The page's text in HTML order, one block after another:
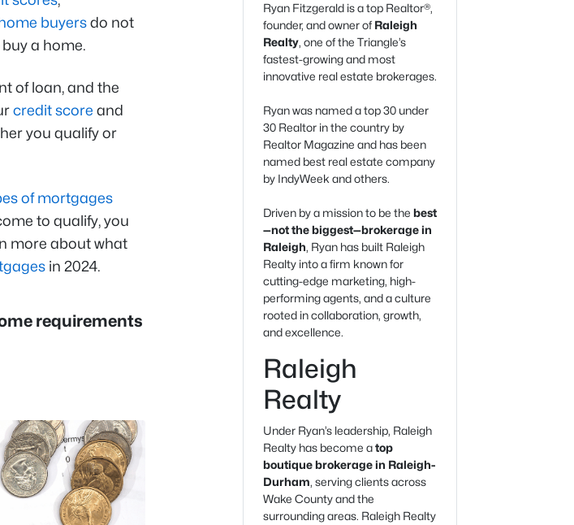
buyersdo not
a home.
of loan, and the
credit score and
you qualify or
of mortgages
to qualify, you
more about what
in 2024.
requirements
Ryan Fitzgerald is a top Realtor®,
founder, and owner ofRaleigh
Realty, one of the Triangle’s
fastest-growing and most
innovative real estate brokerages.
Ryan was named a top 30 under
30 Realtor in the country by
Realtor Magazine and has been
named best real estate company
by IndyWeek and others.
Driven by a mission to be the best
—not the biggest—brokerage in
Raleigh, Ryan has built Raleigh
Realty into a firm known for
cutting-edge marketing, high-
performing agents, and a culture
rooted in collaboration, growth,
and excellence.
Raleigh
Realty
Under Ryan’s leadership, Raleigh
Realty has become atop
boutique brokerage in Raleigh-
Durham, serving clients across
Wake County and the
surrounding areas. Raleigh Realty